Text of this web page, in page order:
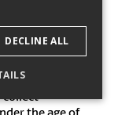
you
of our
collect
the age of
DECLINE ALL